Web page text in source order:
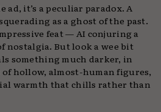
ad, it’s a peculiar paradox. A
as a ghost of the past.
feat — AI conjuring a
nostalgia. But look a wee bit
something much darker, in
hollow, almost-human figures,
warmth that chills rather than